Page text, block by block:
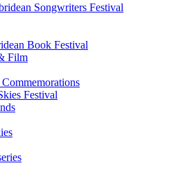
Songwriters Festival
Book Festival
Film
Festival